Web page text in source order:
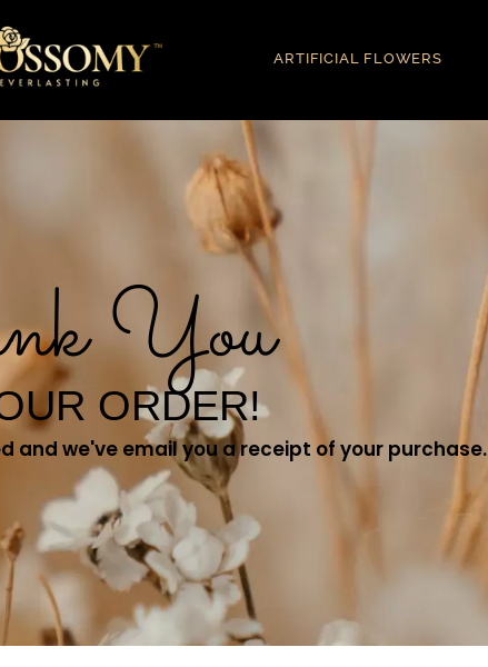
ARTIFICIAL FLOWERS
You
ORDER!
and we've email you a receipt of your purchase.